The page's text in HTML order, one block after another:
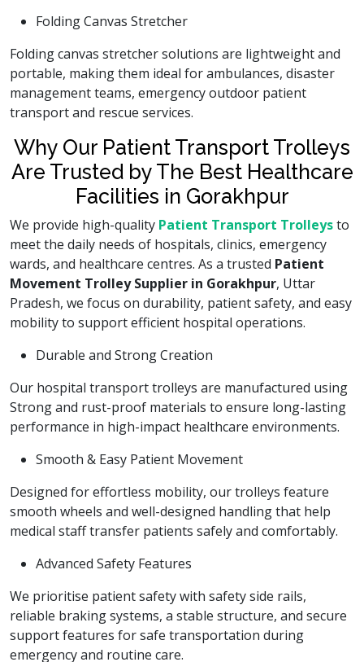
Folding Canvas Stretcher
Folding canvas stretcher solutions are lightweight and
portable, making them ideal for ambulances, disaster
management teams, emergency outdoor patient
transport and rescue services.
Why Our Patient Transport Trolleys
Are Trusted by The Best Healthcare
Facilities in Gorakhpur
We provide high-quality Patient Transport Trolleysto
meet the daily needs of hospitals, clinics, emergency
wards, and healthcare centres. As a trusted Patient
Movement Trolley Supplier in Gorakhpur, Uttar
Pradesh, we focus on durability, patient safety, and easy
mobility to support efficient hospital operations.
Durable and Strong Creation
Our hospital transport trolleys are manufactured using
Strong and rust-proof materials to ensure long-lasting
performance in high-impact healthcare environments.
Smooth & Easy Patient Movement
Designed for effortless mobility, our trolleys feature
smooth wheels and well-designed handling that help
medical staff transfer patients safely and comfortably.
Advanced Safety Features
We prioritise patient safety with safety side rails,
reliable braking systems, a stable structure, and secure
support features for safe transportation during
emergency and routine care.